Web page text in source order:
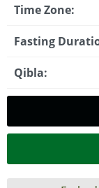
Time Zone:
Fasting
Qibla: